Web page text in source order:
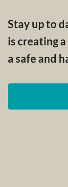
Stay up to
is creating
a safe and